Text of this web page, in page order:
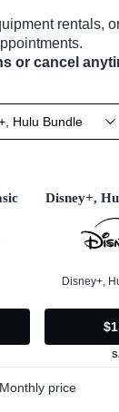
rentals,
or cancel
Hulu Bundle
Disney+,
Disney+,
Monthly price